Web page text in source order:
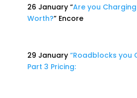
26 January “Are you Charging
Worth?” Encore
29 January “Roadblocks you
Part 3 Pricing: